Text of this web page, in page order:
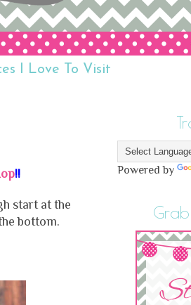
I Love To Visit
!!
start at the
bottom.
Powered by